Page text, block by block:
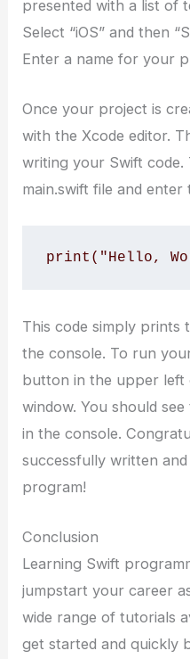
presented with a list of
Select “iOS” and then
Enter a name for your
Once your project is
with the Xcode editor.
writing your Swift code.
main.swift file and
print("Hello,
This code simply prints
the console. To run
button in the upper left
window. You should
in the console.
successfully written
program!
Conclusion
Learning Swift
jumpstart your career
wide range of tutorials
get started and quickly